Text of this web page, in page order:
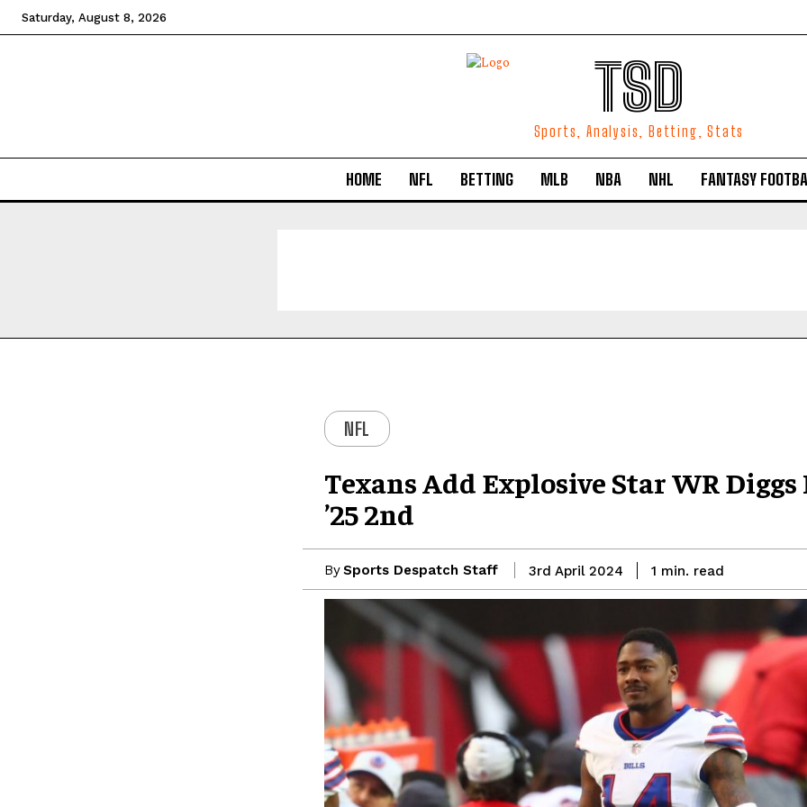
Saturday, August 8, 2026
TSD
Sports, Analysis, Betting, Stats
HOME NFL BETTING MLB NBA NHL FANTASY
NFL
Texans Add Explosive Star WR Diggs
’25 2nd
BySports Despatch Staff 3rd April 2024 1 min. read